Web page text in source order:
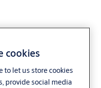
cookies
to let us store cookies
provide social media